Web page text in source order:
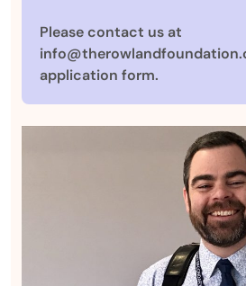
Please contact us at
application form.